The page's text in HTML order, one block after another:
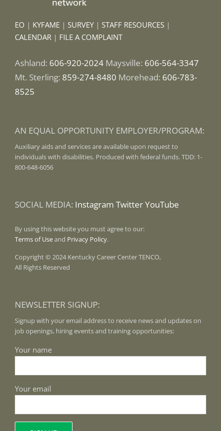
EO | KYFAME | SURVEY | STAFF RESOURCES |
CALENDAR | FILE A COMPLAINT
Ashland: 606-920-2024 Maysville: 606-564-3347
Mt. Sterling: 859-274-8480 Morehead: 606-783-
8525
AN EQUAL OPPORTUNITY EMPLOYER/PROGRAM:
Auxiliary aids and services are available upon request to
individuals with disabilities. Produced with federal funds. TDD: 1-
800-648-6056
SOCIAL MEDIA: Instagram TwitterYouTube
By using this website you must agree to our:
Terms of Useand Privacy Policy.
Copyright © 2024 Kentucky Career Center TENCO,
All Rights Reserved
NEWSLETTER SIGNUP:
Signup with your email address to receive news and updates on
job openings, hiring events and training opportunities:
Your name
Your email